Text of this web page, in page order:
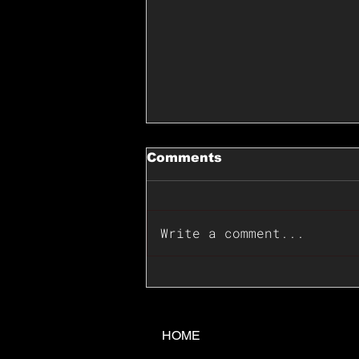
Comments
Write a comment...
HOME